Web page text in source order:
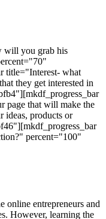
will you grab his
title="Interest- what
they get interested in
page that will make the
ideas, products or
percent="100"
online entrepreneurs and
However, learning the